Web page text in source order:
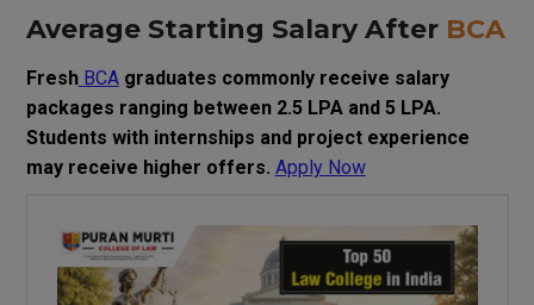
Average Starting Salary After BCA
FreshBCAgraduates commonly receive salary
packages ranging between ₹2.5 LPA and ₹5 LPA.
Students with internships and project experience
may receive higher offers. Apply Now